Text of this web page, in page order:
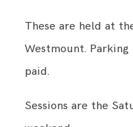
These are held at
Westmount.
paid.
Sessions are the